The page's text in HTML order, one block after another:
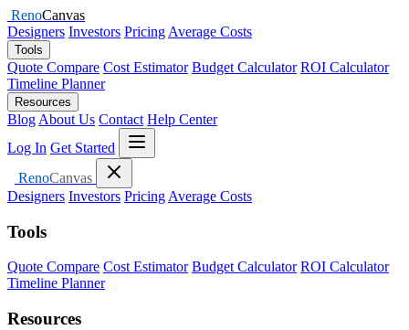
RenoCanvas
Designers Investors Pricing Average Costs
Tools
Quote Compare Cost Estimator Budget Calculator ROI Calculator
Timeline Planner
Resources
Blog About Us Contact Help Center
Log In Get Started
Open menu
RenoCanvas
Close menu
Designers Investors Pricing Average Costs
Tools
Quote Compare Cost Estimator Budget Calculator ROI Calculator
Timeline Planner
Resources